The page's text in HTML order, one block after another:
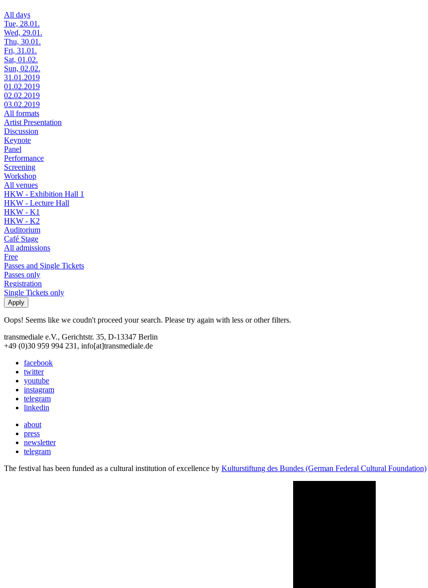
All days
Tue, 28.01.
Wed, 29.01.
Thu, 30.01.
Fri, 31.01.
Sat, 01.02.
Sun, 02.02.
31.01.2019
01.02.2019
02.02.2019
03.02.2019
All formats
Artist Presentation
Discussion
Keynote
Panel
Performance
Screening
Workshop
All venues
HKW - Exhibition Hall 1
HKW - Lecture Hall
HKW - K1
HKW - K2
Auditorium
Café Stage
All admissions
Free
Passes and Single Tickets
Passes only
Registration
Single Tickets only
Oops! Seems like we coudn't proceed your search. Please try again with less or other filters.
transmediale e.V., Gerichtstr. 35, D-13347 Berlin
+49 (0)30 959 994 231, info[at]transmediale.de
facebook
twitter
youtube
instagram
telegram
linkedin
about
press
newsletter
telegram
The festival has been funded as a cultural institution of excellence by Kulturstiftung des Bundes (German Federal Cultural Foundation)